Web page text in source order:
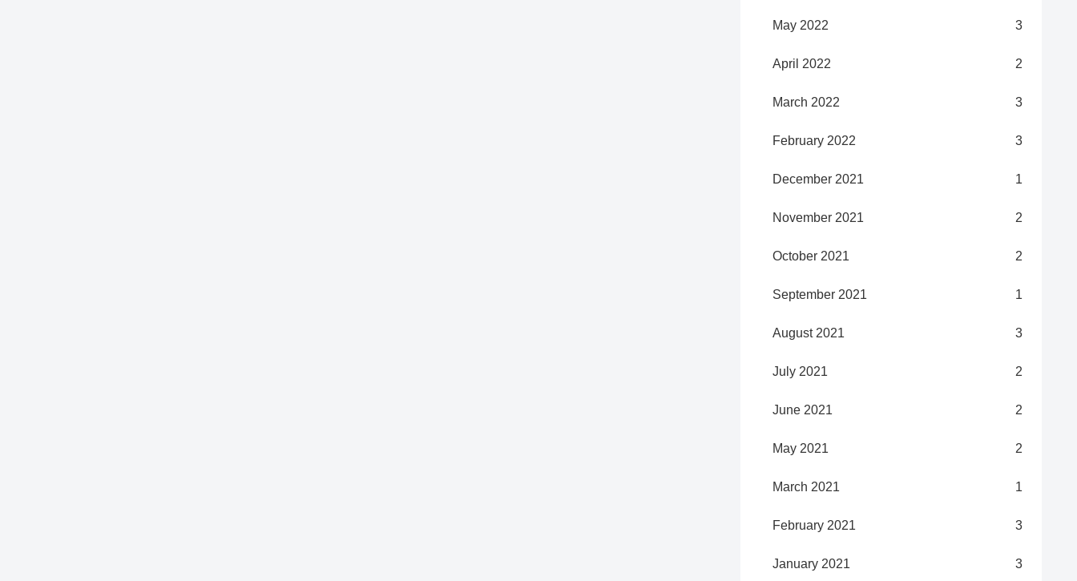
May 2022 3
April 2022 2
March 2022 3
February 2022 3
December 2021 1
November 2021 2
October 2021 2
September 2021 1
August 2021 3
July 2021 2
June 2021 2
May 2021 2
March 2021 1
February 2021 3
January 2021 3